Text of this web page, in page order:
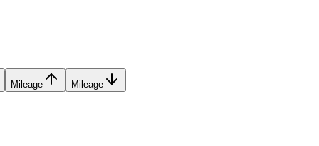
Mileage Mileage